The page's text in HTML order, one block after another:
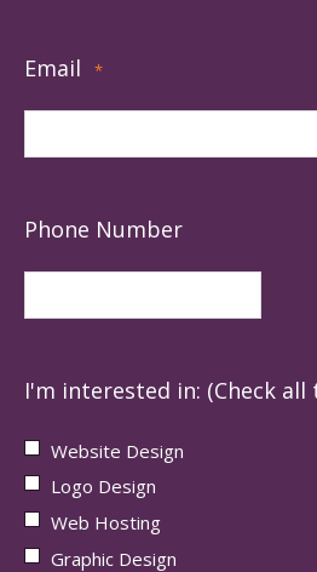
Email *
Phone Number
I'm interested in: (Check
Website Design
Logo Design
Web Hosting
Graphic Design